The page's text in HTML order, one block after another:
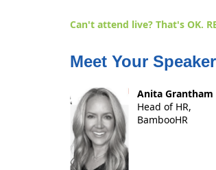
Can't attend live? That's OK.
Meet Your
Anita Grantham
Head of HR,
BambooHR